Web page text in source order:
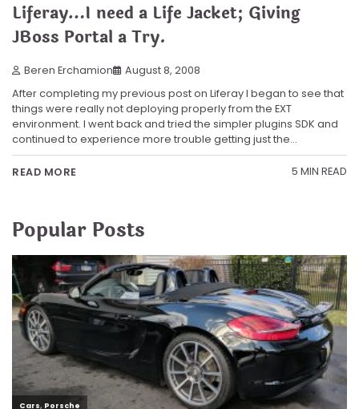
Liferay…I need a Life Jacket; Giving
JBoss Portal a Try.
Beren Erchamion August 8, 2008
After completing my previous post on Liferay I began to see that
things were really not deploying properly from the EXT
environment. I went back and tried the simpler plugins SDK and
continued to experience more trouble getting just the…
READ MORE 5 MIN READ
Popular Posts